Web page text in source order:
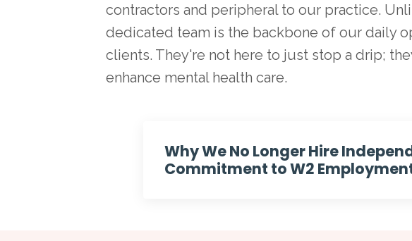
contractors and peripheral to our practice.
dedicated team is the backbone of our daily
clients. They're not here to just stop a drip;
enhance mental health care.
Why We No Longer Hire
Commitment to W2